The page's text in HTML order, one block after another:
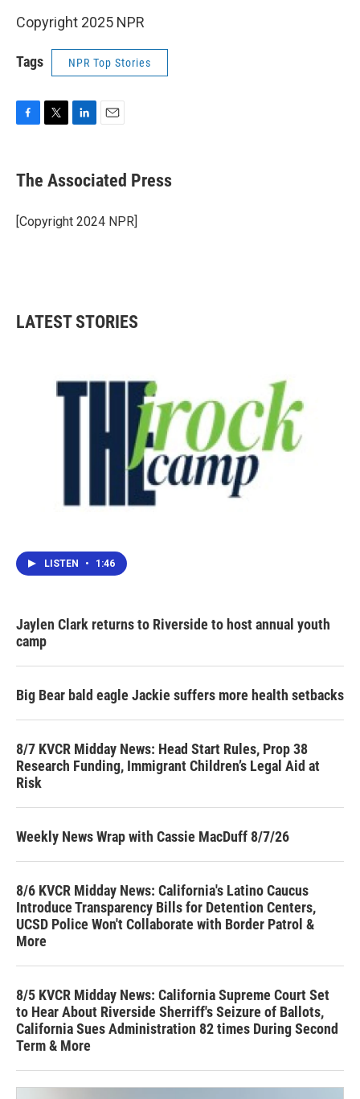
Copyright 2025 NPR
Tags NPR Top Stories
e
b
o
k
t
r
k
e
I
i
l
The Associated Press
[Copyright 2024 NPR]
LATEST STORIES
LISTEN • 1:46
Jaylen Clark returns to Riverside to host annual youth
camp
Big Bear bald eagle Jackie suffers more health setbacks
8/7 KVCR Midday News: Head Start Rules, Prop 38
Research Funding, Immigrant Children’s Legal Aid at
Risk
Weekly News Wrap with Cassie MacDuff 8/7/26
8/6 KVCR Midday News: California's Latino Caucus
Introduce Transparency Bills for Detention Centers,
UCSD Police Won't Collaborate with Border Patrol &
More
8/5 KVCR Midday News: California Supreme Court Set
to Hear About Riverside Sherriff's Seizure of Ballots,
California Sues Administration 82 times During Second
Term & More